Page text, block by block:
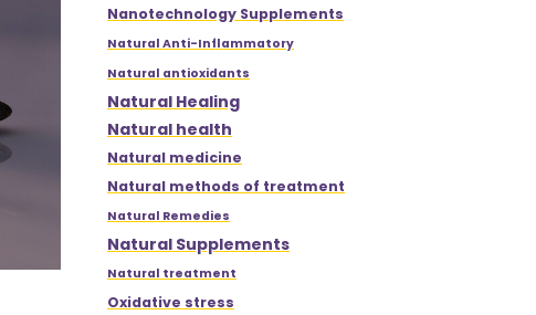
Nanotechnology Supplements
Natural Anti-Inflammatory
Natural antioxidants
Natural Healing
Natural health
Natural medicine
Natural methods of treatment
Natural Remedies
Natural Supplements
Natural treatment
Oxidative stress